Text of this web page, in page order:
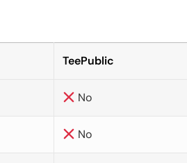
TeePublic
No
No